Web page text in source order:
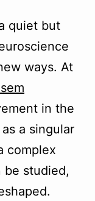
quiet but
ways. At
in the
a singular
complex
be studied,